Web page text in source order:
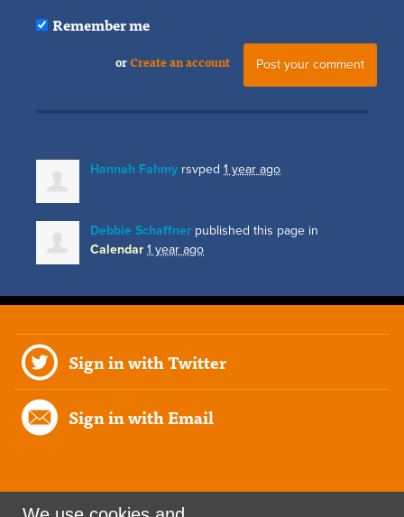
Remember me
orCreate an account
Hannah Fahmy rsvped 1 year ago
Debbie Schaffner published this page in
Calendar 1 year ago
Sign in with Twitter
Sign in with Email